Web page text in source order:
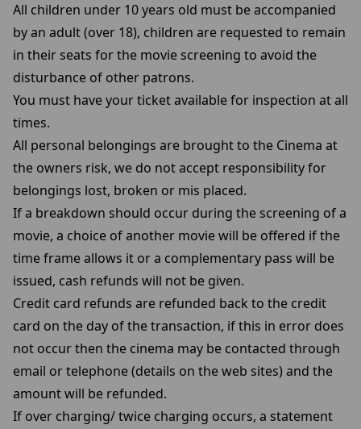
All children under 10 years old must be accompanied
by an adult (over 18), children are requested to remain
in their seats for the movie screening to avoid the
disturbance of other patrons.
You must have your ticket available for inspection at all
times.
All personal belongings are brought to the Cinema at
the owners risk, we do not accept responsibility for
belongings lost, broken or mis placed.
If a breakdown should occur during the screening of a
movie, a choice of another movie will be offered if the
time frame allows it or a complementary pass will be
issued, cash refunds will not be given.
Credit card refunds are refunded back to the credit
card on the day of the transaction, if this in error does
not occur then the cinema may be contacted through
email or telephone (details on the web sites) and the
amount will be refunded.
If over charging/ twice charging occurs, a statement